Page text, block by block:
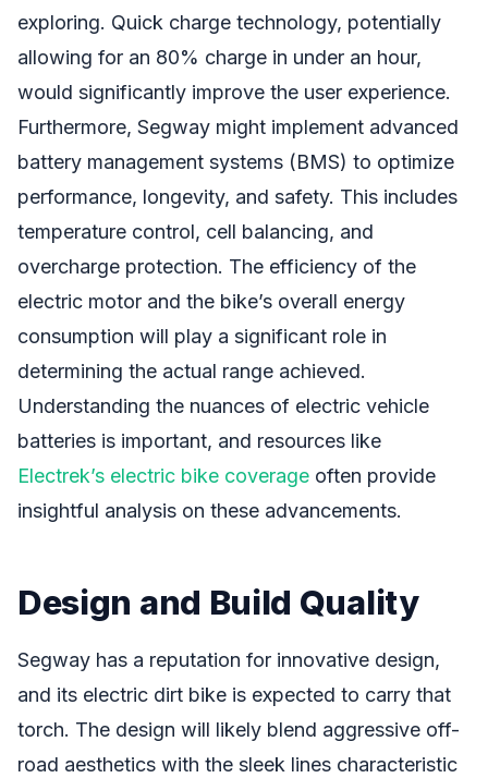
exploring. Quick charge technology, potentially
allowing for an 80% charge in under an hour,
would significantly improve the user experience.
Furthermore, Segway might implement advanced
battery management systems (BMS) to optimize
performance, longevity, and safety. This includes
temperature control, cell balancing, and
overcharge protection. The efficiency of the
electric motor and the bike’s overall energy
consumption will play a significant role in
determining the actual range achieved.
Understanding the nuances of electric vehicle
batteries is important, and resources like
Electrek’s electric bike coverage often provide
insightful analysis on these advancements.
Design and Build Quality
Segway has a reputation for innovative design,
and its electric dirt bike is expected to carry that
torch. The design will likely blend aggressive off-
road aesthetics with the sleek lines characteristic